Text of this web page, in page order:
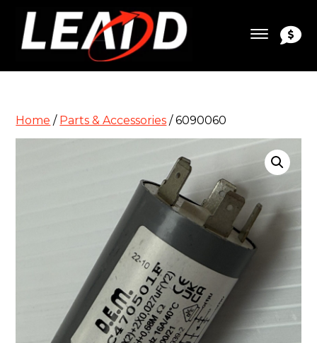
Home / Parts & Accessories / 6090060